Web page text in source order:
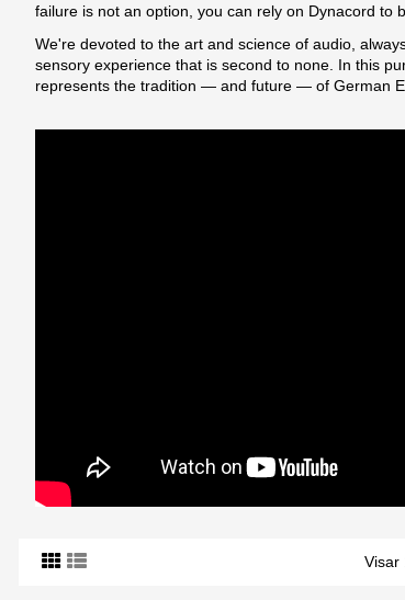
failure is not an option, you can rely on Dynacord to
We're devoted to the art and science of audio,
sensory experience that is second to none. In this
represents the tradition — and future — of German
Visar